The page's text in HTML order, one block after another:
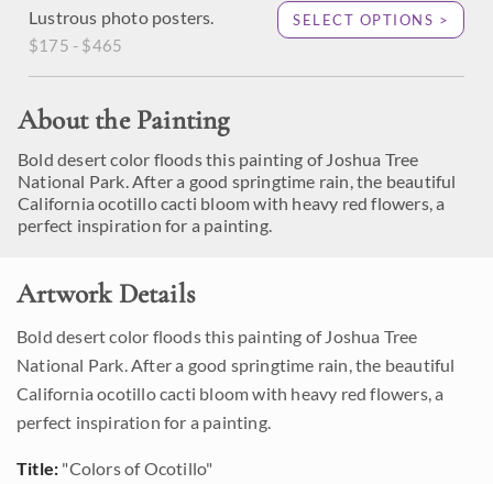
Lustrous photo posters.
$175 - $465
SELECT OPTIONS >
About the Painting
Bold desert color floods this painting of Joshua Tree
National Park. After a good springtime rain, the beautiful
California ocotillo cacti bloom with heavy red flowers, a
perfect inspiration for a painting.
Artwork Details
Bold desert color floods this painting of Joshua Tree
National Park. After a good springtime rain, the beautiful
California ocotillo cacti bloom with heavy red flowers, a
perfect inspiration for a painting.
Title: "Colors of Ocotillo"